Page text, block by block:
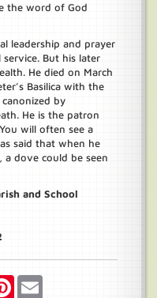
the word of God
leadership and prayer
But his later
He died on March
Basilica with the
canonized by
He is the patron
will often see a
said that when he
a dove could be seen
and School
Pinterest